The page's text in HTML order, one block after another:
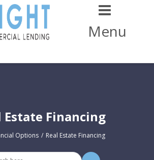
Menu
Estate Financing
Options Real Estate Financing